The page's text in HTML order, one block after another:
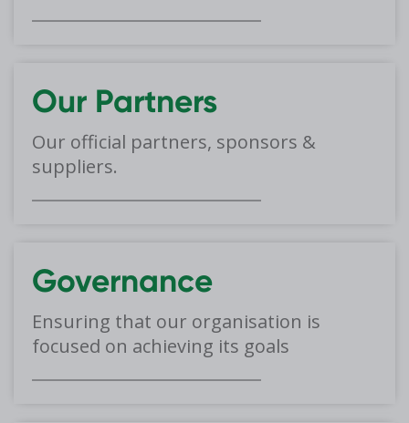
Our Partners
Our official partners, sponsors &
suppliers.
Governance
Ensuring that our organisation is
focused on achieving its goals